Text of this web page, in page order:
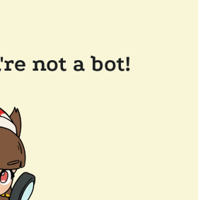
not a bot!